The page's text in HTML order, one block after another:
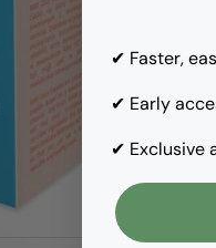
✔ Faster,
✔ Early
✔ Exclusive